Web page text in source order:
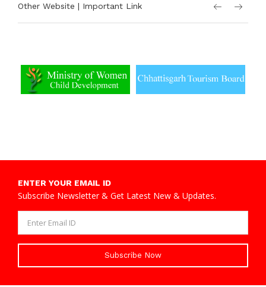
Other Website | Important Link
ENTER YOUR EMAIL ID
Subscribe Newsletter & Get Latest New & Updates.
Subscribe Now